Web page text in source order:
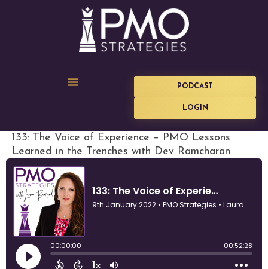
PODCAST
LOGIN
133: The Voice of Experience – PMO Lessons
Learned in the Trenches with Dev Ramcharan